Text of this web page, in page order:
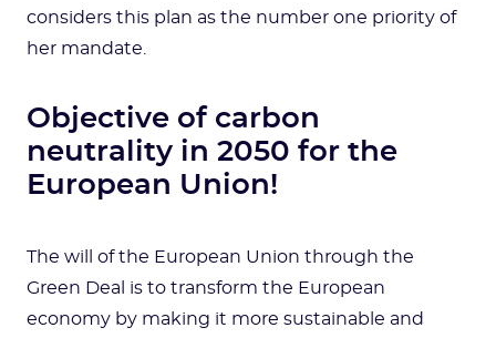
considers this plan as the number one priority of
her mandate.
Objective of carbon
neutrality in 2050 for the
European Union!
The will of the European Union through the
Green Deal is to transform the European
economy by making it more sustainable and